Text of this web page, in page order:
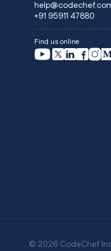
+91 95911 47880
Find us online
© 2026 CodeChef